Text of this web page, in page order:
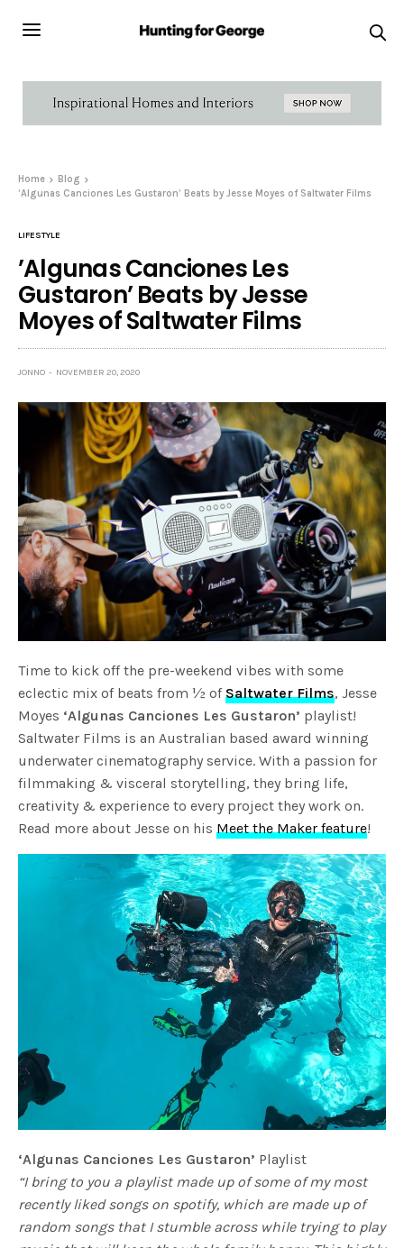
Home
Blog
’Algunas Canciones Les Gustaron’ Beats by Jesse Moyes of Saltwater Films
LIFESTYLE
’Algunas Canciones Les
Gustaron’ Beats by Jesse
Moyes of Saltwater Films
JONNO NOVEMBER 20, 2020
Time to kick off the pre-weekend vibes with some
eclectic mix of beats from ½ ofSaltwater Films, Jesse
Moyes ‘Algunas Canciones Les Gustaron’ playlist!
Saltwater Films is an Australian based award winning
underwater cinematography service. With a passion for
filmmaking & visceral storytelling, they bring life,
creativity & experience to every project they work on.
Read more about Jesse on hisMeet the Maker feature!
‘Algunas Canciones Les Gustaron’ Playlist
“I bring to you a playlist made up of some of my most
recently liked songs on spotify, which are made up of
random songs that I stumble across while trying to play